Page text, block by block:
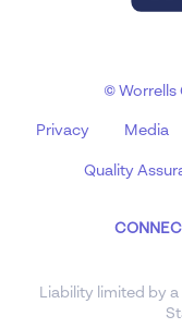
© Worrells
Privacy Media
Quality
Liability limited by